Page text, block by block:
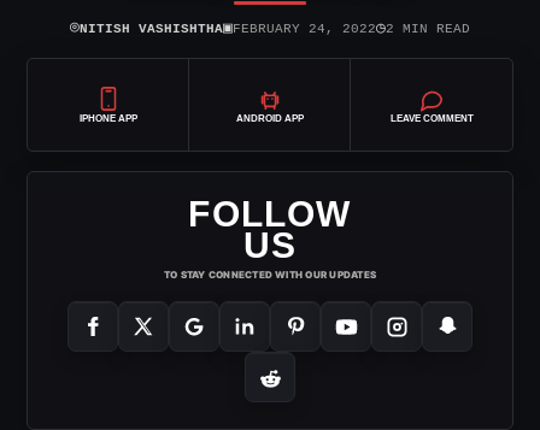
⌾NITISH VASHISHTHA▣FEBRUARY 24, 2022◷2 MIN READ
IPHONE APP ANDROID APP LEAVE COMMENT
FOLLOW
US
TO STAY CONNECTED WITH OUR UPDATES